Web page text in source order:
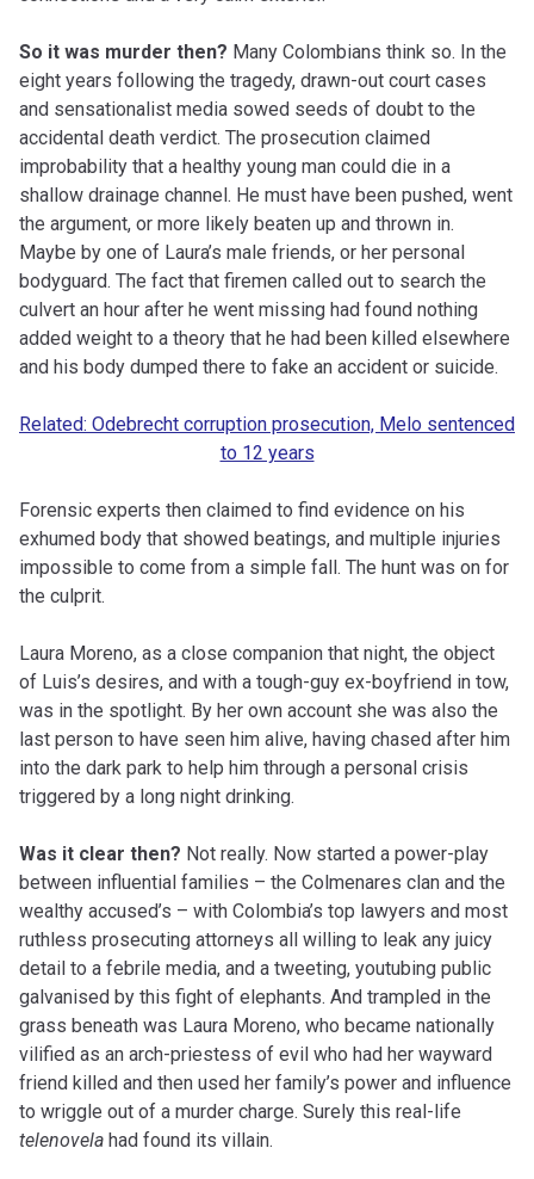
So it was murder then? Many Colombians think so. In the
eight years following the tragedy, drawn-out court cases
and sensationalist media sowed seeds of doubt to the
accidental death verdict. The prosecution claimed
improbability that a healthy young man could die in a
shallow drainage channel. He must have been pushed, went
the argument, or more likely beaten up and thrown in.
Maybe by one of Laura’s male friends, or her personal
bodyguard. The fact that firemen called out to search the
culvert an hour after he went missing had found nothing
added weight to a theory that he had been killed elsewhere
and his body dumped there to fake an accident or suicide.
Related: Odebrecht corruption prosecution, Melo sentenced
to 12 years
Forensic experts then claimed to find evidence on his
exhumed body that showed beatings, and multiple injuries
impossible to come from a simple fall. The hunt was on for
the culprit.
Laura Moreno, as a close companion that night, the object
of Luis’s desires, and with a tough-guy ex-boyfriend in tow,
was in the spotlight. By her own account she was also the
last person to have seen him alive, having chased after him
into the dark park to help him through a personal crisis
triggered by a long night drinking.
Was it clear then? Not really. Now started a power-play
between influential families – the Colmenares clan and the
wealthy accused’s – with Colombia’s top lawyers and most
ruthless prosecuting attorneys all willing to leak any juicy
detail to a febrile media, and a tweeting, youtubing public
galvanised by this fight of elephants. And trampled in the
grass beneath was Laura Moreno, who became nationally
vilified as an arch-priestess of evil who had her wayward
friend killed and then used her family’s power and influence
to wriggle out of a murder charge. Surely this real-life
telenovela had found its villain.